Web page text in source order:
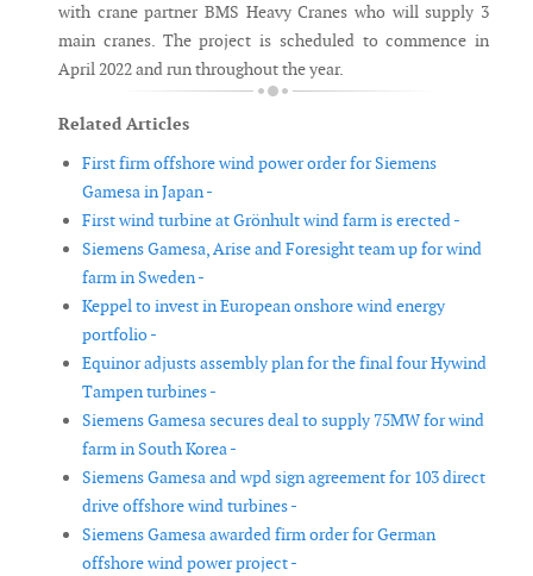
with crane partner BMS Heavy Cranes who will supply 3
main cranes. The project is scheduled to commence in
April 2022 and run throughout the year.
Related Articles
First firm offshore wind power order for Siemens
Gamesa in Japan -
First wind turbine at Grönhult wind farm is erected -
Siemens Gamesa, Arise and Foresight team up for wind
farm in Sweden -
Keppel to invest in European onshore wind energy
portfolio -
Equinor adjusts assembly plan for the final four Hywind
Tampen turbines -
Siemens Gamesa secures deal to supply 75MW for wind
farm in South Korea -
Siemens Gamesa and wpd sign agreement for 103 direct
drive offshore wind turbines -
Siemens Gamesa awarded firm order for German
offshore wind power project -